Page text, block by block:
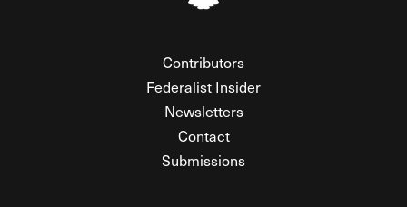
Contributors
Federalist Insider
Newsletters
Contact
Submissions